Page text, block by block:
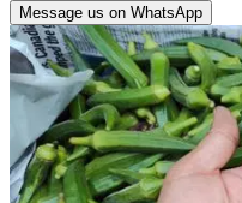
Message us on WhatsApp